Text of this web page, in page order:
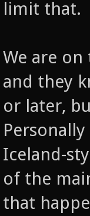
limit that.
We are
and they
or later,
Iceland-
of the
that